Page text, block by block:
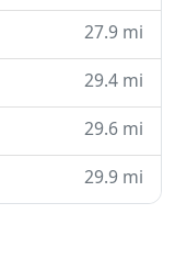
27.9 mi
29.4 mi
29.6 mi
29.9 mi